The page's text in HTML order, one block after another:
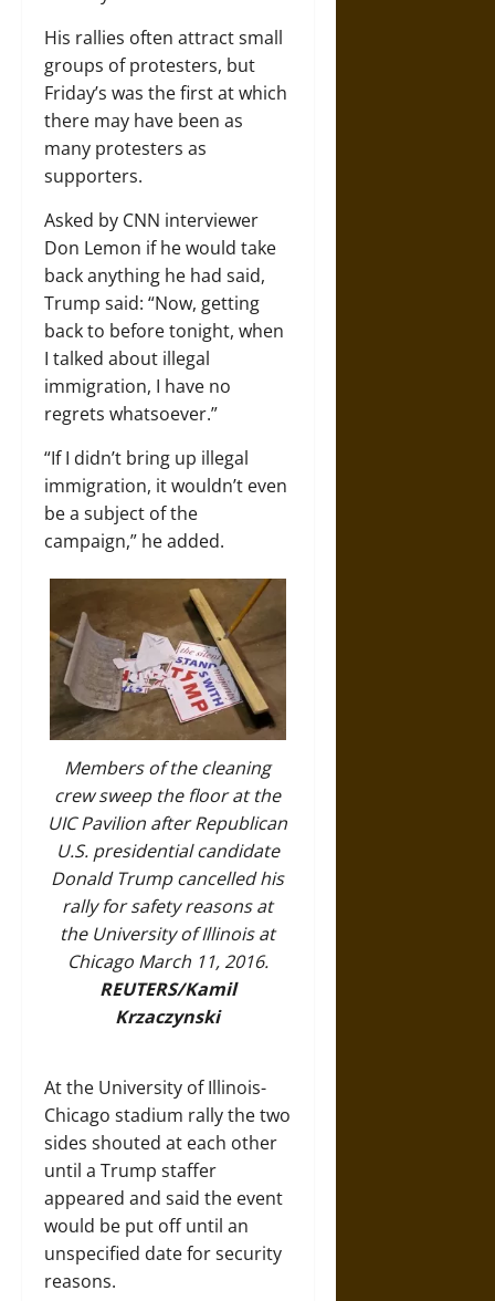
His rallies often attract small
groups of protesters, but
Friday’s was the first at which
there may have been as
many protesters as
supporters.
Asked by CNN interviewer
Don Lemon if he would take
back anything he had said,
Trump said: “Now, getting
back to before tonight, when
I talked about illegal
immigration, I have no
regrets whatsoever.”
“If I didn’t bring up illegal
immigration, it wouldn’t even
be a subject of the
campaign,” he added.
Members of the cleaning
crew sweep the floor at the
UIC Pavilion after Republican
U.S. presidential candidate
Donald Trump cancelled his
rally for safety reasons at
the University of Illinois at
Chicago March 11, 2016.
REUTERS/Kamil
Krzaczynski
At the University of Illinois-
Chicago stadium rally the two
sides shouted at each other
until a Trump staffer
appeared and said the event
would be put off until an
unspecified date for security
reasons.